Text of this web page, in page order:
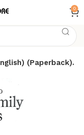
0
(Paperback).